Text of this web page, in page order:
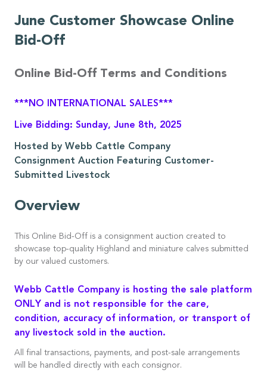
June Customer Showcase Online
Bid-Off
Online Bid-Off Terms and Conditions
***NO INTERNATIONAL SALES***
Live Bidding: Sunday, June 8th, 2025
Hosted by Webb Cattle Company
Consignment Auction Featuring Customer-
Submitted Livestock
Overview
This Online Bid-Off is a consignment auction created to
showcase top-quality Highland and miniature calves submitted
by our valued customers.
Webb Cattle Company is hosting the sale platform
ONLY and is not responsible for the care,
condition, accuracy of information, or transport of
any livestock sold in the auction.
All final transactions, payments, and post-sale arrangements
will be handled directly with each consignor.